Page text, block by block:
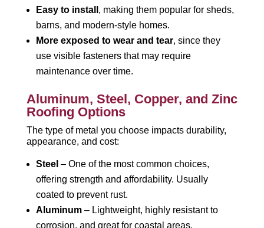
Easy to install , making them popular for sheds,
barns, and modern-style homes.
More exposed to wear and tear, since they
use visible fasteners that may require
maintenance over time.
Aluminum, Steel, Copper, and Zinc
Roofing Options
The type of metal you choose impacts durability,
appearance, and cost:
Steel – One of the most common choices,
offering strength and affordability. Usually
coated to prevent rust.
Aluminum– Lightweight, highly resistant to
corrosion, and great for coastal areas.